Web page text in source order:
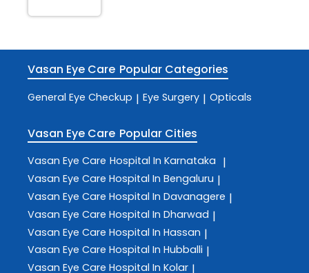
Vasan Eye Care Popular Categories
General Eye Checkup | Eye Surgery | Opticals
Vasan Eye Care Popular Cities
Vasan Eye Care Hospital In Karnataka |
Vasan Eye Care Hospital In Bengaluru |
Vasan Eye Care Hospital In Davanagere |
Vasan Eye Care Hospital In Dharwad |
Vasan Eye Care Hospital In Hassan |
Vasan Eye Care Hospital In Hubballi |
Vasan Eye Care Hospital In Kolar |